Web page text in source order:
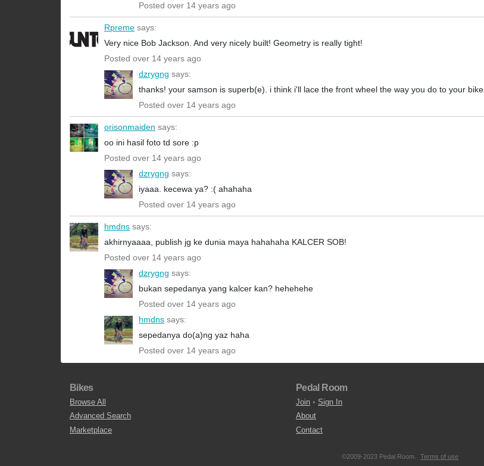
Posted over 14 years ago
Rpreme says:
Very nice Bob Jackson. And very nicely built! Geometry is really tight!
Posted over 14 years ago
dzrygng says:
thanks! your samson is superb(e). i think i'll lace the front wheel the way you do to your bike
Posted over 14 years ago
orisonmaiden says:
oo ini hasil foto td sore :p
Posted over 14 years ago
dzrygng says:
iyaaa. kecewa ya? :( ahahaha
Posted over 14 years ago
hmdns says:
akhirnyaaaa, publish jg ke dunia maya hahahaha KALCER SOB!
Posted over 14 years ago
dzrygng says:
bukan sepedanya yang kalcer kan? hehehehe
Posted over 14 years ago
hmdns says:
sepedanya do(a)ng yaz haha
Posted over 14 years ago
Bikes
Browse All
Advanced Search
Marketplace
Pedal Room
Join • Sign In
About
Contact
©2009-2023 Pedal Room. Terms of use